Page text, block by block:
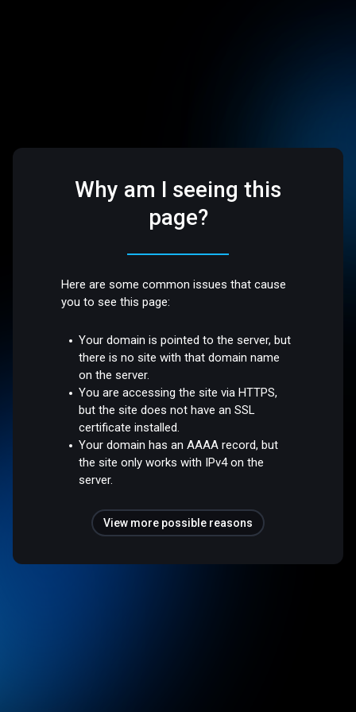
Why am I seeing this
page?
Here are some common issues that cause
you to see this page:
Your domain is pointed to the server, but
there is no site with that domain name
on the server.
You are accessing the site via HTTPS,
but the site does not have an SSL
certificate installed.
Your domain has an AAAA record, but
the site only works with IPv4 on the
server.
View more possible reasons